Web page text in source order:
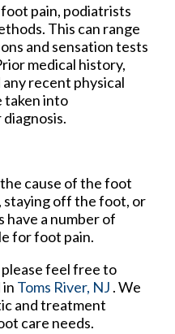
pain, podiatrists
This can range
and sensation tests
medical history,
recent physical
taken into
cause of the foot
staying off the foot, or
a number of
for foot pain.
feel free to
Toms River, NJ . We
and treatment
care needs.